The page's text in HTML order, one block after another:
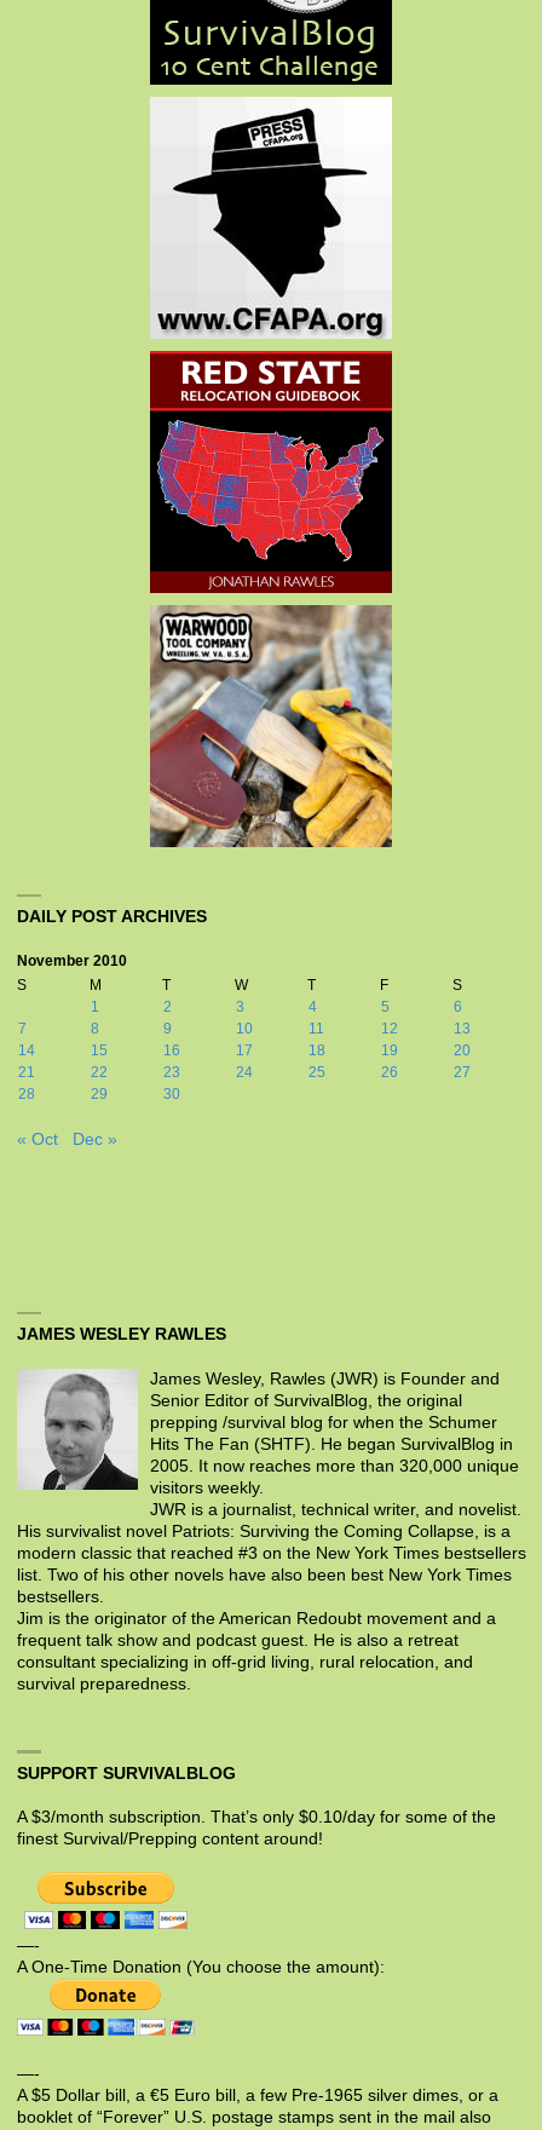
DAILY POST ARCHIVES
November 2010
S
M T W T F
S
1
2 3 4 5
6
7
8 9 10 11 12
13
14
15 16 17 18 19
20
21
22 23 24 25 26
27
28
29 30
« Oct Dec »
JAMES WESLEY RAWLES
James Wesley, Rawles (JWR) is Founder and
Senior Editor of SurvivalBlog, the original
prepping /survival blog for when the Schumer
Hits The Fan (SHTF). He began SurvivalBlog in
2005. It now reaches more than 320,000 unique
visitors weekly.
JWR is a journalist, technical writer, and novelist.
His survivalist novel Patriots: Surviving the Coming Collapse, is a
modern classic that reached #3 on the New York Times bestsellers
list. Two of his other novels have also been best New York Times
bestsellers.
Jim is the originator of the American Redoubt movement and a
frequent talk show and podcast guest. He is also a retreat
consultant specializing in off-grid living, rural relocation, and
survival preparedness.
SUPPORT SURVIVALBLOG
A $3/month subscription. That’s only $0.10/day for some of the
finest Survival/Prepping content around!
—-
A One-Time Donation (You choose the amount):
—-
A $5 Dollar bill, a €5 Euro bill, a few Pre-1965 silver dimes, or a
booklet of “Forever” U.S. postage stamps sent in the mail also